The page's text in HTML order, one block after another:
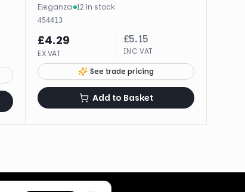
Eleganza· 12 in stock
454413
£4.29
EX VAT
£5.15
INC VAT
See trade pricing
Add to Basket